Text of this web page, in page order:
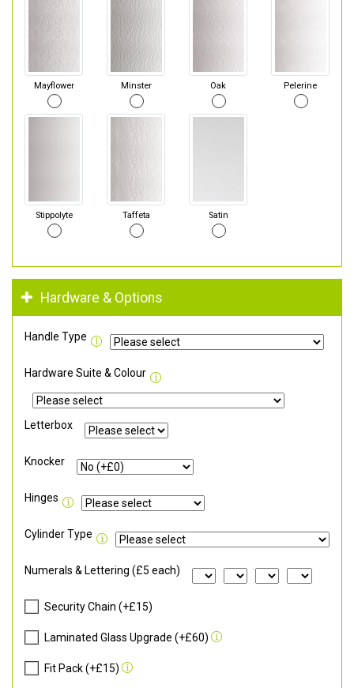
Mayflower Minster Oak Pelerine
Stippolyte Taffeta Satin
Hardware & Options
Handle Type
Hardware Suite & Colour
Letterbox
Knocker
Hinges
Cylinder Type
Numerals & Lettering (£5 each)
Security Chain (+£15)
Laminated Glass Upgrade (+£60)
Fit Pack (+£15)